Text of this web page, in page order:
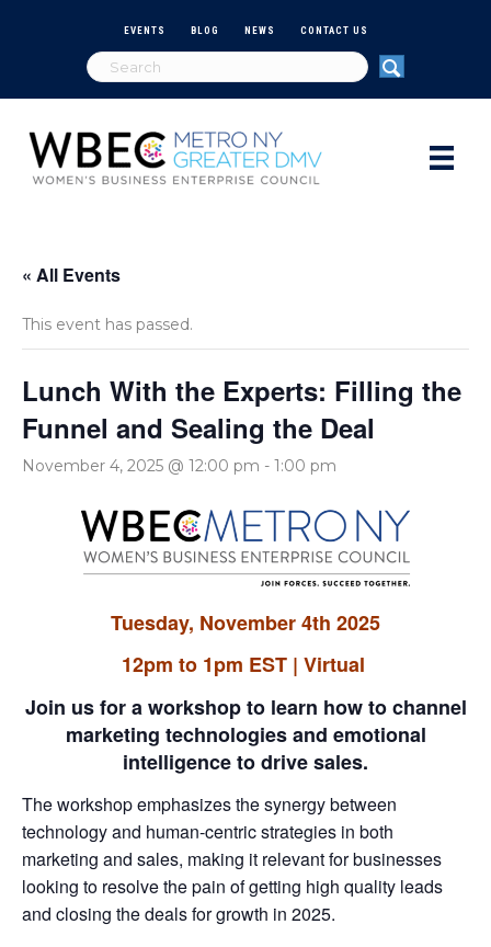
EVENTS BLOG NEWS CONTACT US
« All Events
This event has passed.
Lunch With the Experts: Filling the
Funnel and Sealing the Deal
November 4, 2025 @ 12:00 pm - 1:00 pm
Tuesday, November 4th 2025
12pm to 1pm EST | Virtual
Join us for a workshop to learn how to channel
marketing technologies and emotional
intelligence to drive sales.
The workshop emphasizes the synergy between
technology and human-centric strategies in both
marketing and sales, making it relevant for businesses
looking to resolve the pain of getting high quality leads
and closing the deals for growth in 2025.